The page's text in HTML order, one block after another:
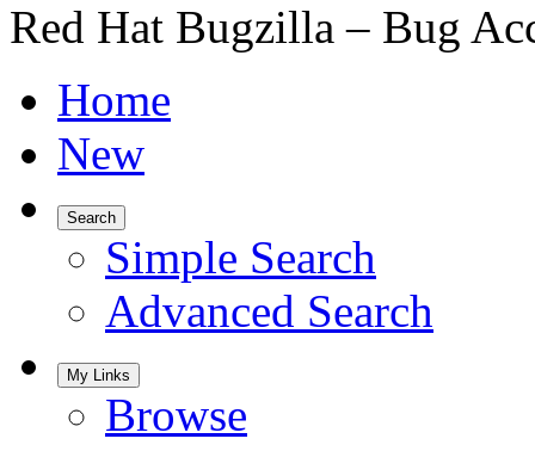
Red Hat Bugzilla – Bug
Home
New
Search
Simple Search
Advanced Search
My Links
Browse